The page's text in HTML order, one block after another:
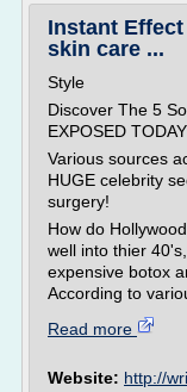
Instant
skin care ...
Style
Discover The 5
EXPOSED
Various sources
HUGE celebrity
surgery!
How do
well into thier
expensive botox
According to
Read more
Website: http://